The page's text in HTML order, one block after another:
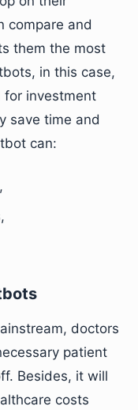
compare and
them the most
in this case,
for investment
save time and
can:
doctors
patient
Besides, it will
costs